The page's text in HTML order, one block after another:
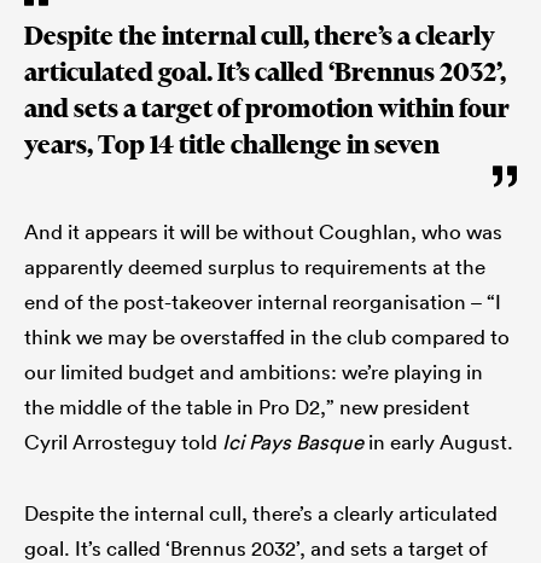
Despite the internal cull, there’s a clearly
articulated goal. It’s called ‘Brennus 2032’,
and sets a target of promotion within four
years, Top 14 title challenge in seven
And it appears it will be without Coughlan, who was
apparently deemed surplus to requirements at the
end of the post-takeover internal reorganisation – “I
think we may be overstaffed in the club compared to
our limited budget and ambitions: we’re playing in
the middle of the table in Pro D2,” new president
Cyril Arrosteguy told Ici Pays Basquein early August.
Despite the internal cull, there’s a clearly articulated
goal. It’s called ‘Brennus 2032’, and sets a target of